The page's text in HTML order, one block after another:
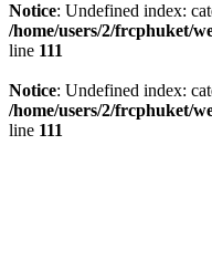
Notice: Undefined index:
/home/users/2/frcphuket/
line 111
Notice: Undefined index:
/home/users/2/frcphuket/
line 111